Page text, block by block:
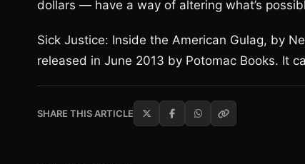
dollars — have a way of altering what’s
Sick Justice: Inside the American Gulag, by
released in June 2013 by Potomac Books. It
SHARE THIS ARTICLE